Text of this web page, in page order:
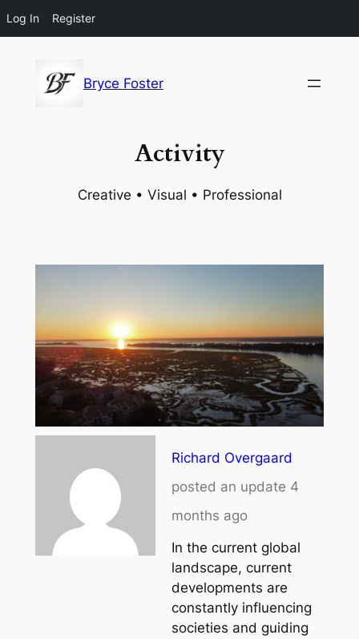
Log In Register
content
Bryce Foster
Activity
Creative • Visual • Professional
Richard Overgaard
posted an update 4
months ago
In the current global
landscape, current
developments are
constantly influencing
societies and guiding